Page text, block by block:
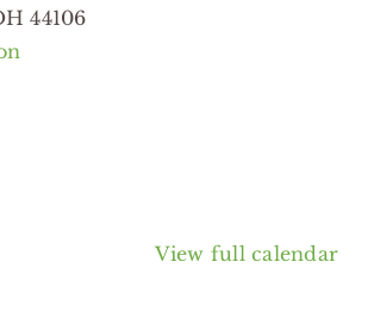
44106
View full calendar